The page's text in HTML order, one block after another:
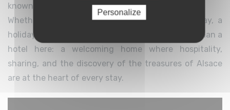
known.
Whether you are visiting for a weekend getaway, a
holiday, or a group stay, you will find much more than a
hotel here: a welcoming home where hospitality,
sharing, and the discovery of the treasures of Alsace
are at the heart of every stay.
Personalize